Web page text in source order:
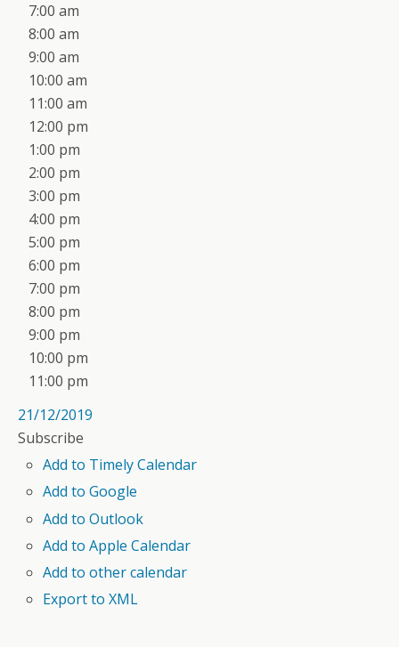
7:00 am
8:00 am
9:00 am
10:00 am
11:00 am
12:00 pm
1:00 pm
2:00 pm
3:00 pm
4:00 pm
5:00 pm
6:00 pm
7:00 pm
8:00 pm
9:00 pm
10:00 pm
11:00 pm
21/12/2019
Subscribe
Add to Timely Calendar
Add to Google
Add to Outlook
Add to Apple Calendar
Add to other calendar
Export to XML